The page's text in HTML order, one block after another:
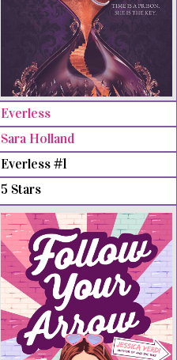
Everless
Sara Holland
Everless #1
5 Stars